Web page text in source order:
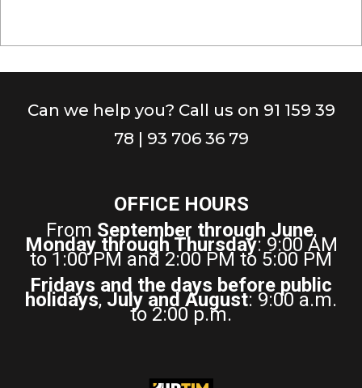
Can we help you? Call us on 91 159 39
78 | 93 706 36 79
OFFICE HOURS
From September through June,
Monday through Thursday: 9:00 AM
to 1:00 PM and 2:00 PM to 5:00 PM
Fridays and the days before public
holidays, July and August: 9:00 a.m.
to 2:00 p.m.